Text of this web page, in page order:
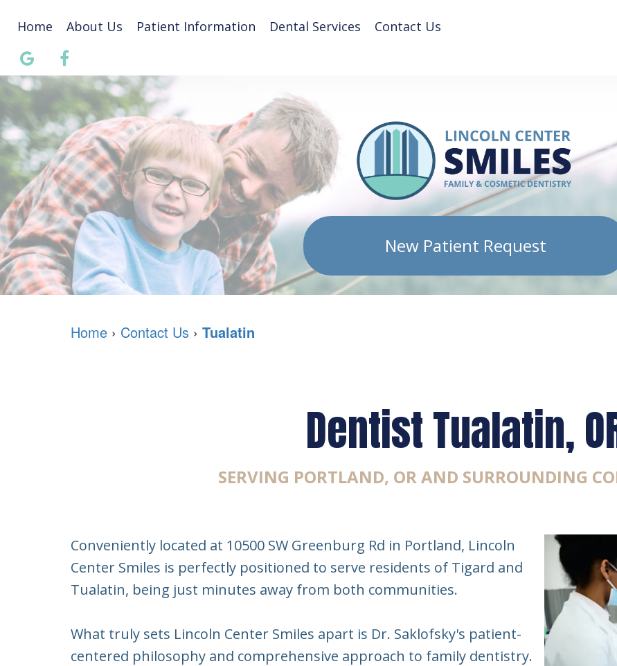
Home About Us Patient Information Dental Services Contact Us
New Patient Request
Home › Contact Us › Tualatin
Dentist Tualatin,
SERVING PORTLAND, OR AND SURROUNDING
Conveniently located at 10500 SW Greenburg Rd in Portland, Lincoln
Center Smiles is perfectly positioned to serve residents of Tigard and
Tualatin, being just minutes away from both communities.
What truly sets Lincoln Center Smiles apart is Dr. Saklofsky's patient-
centered philosophy and comprehensive approach to family dentistry.